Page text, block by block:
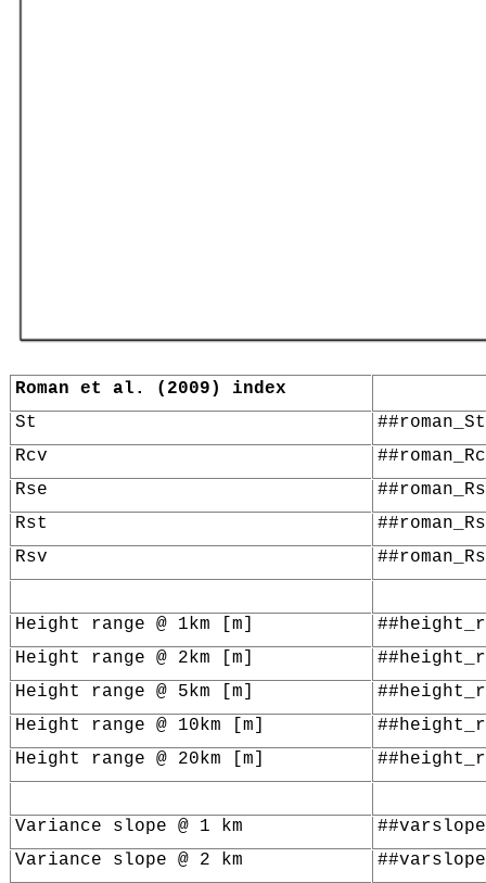
Roman et al. (2009) index
St
Rcv
Rse
Rst
Rsv
Height range @ 1km [m]
Height range @ 2km [m]
Height range @ 5km [m]
Height range @ 10km [m]
Height range @ 20km [m]
Variance slope @ 1 km
Variance slope @ 2 km